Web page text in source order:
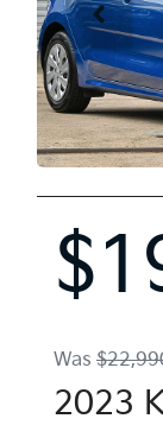
Was
2023